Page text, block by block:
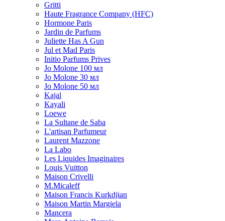
Gritti
Haute Fragrance Company (HFC)
Hormone Paris
Jardin de Parfums
Juliette Has A Gun
Jul et Mad Paris
Initio Parfums Prives
Jo Molone 100 мл
Jo Molone 30 мл
Jo Molone 50 мл
Kajal
Kayali
Loewe
La Sultane de Saba
L'artisan Parfumeur
Laurent Mazzone
La Labo
Les Liquides Imaginaires
Louis Vuitton
Maison Crivelli
M.Micaleff
Maison Francis Kurkdjian
Maison Martin Margiela
Mancera